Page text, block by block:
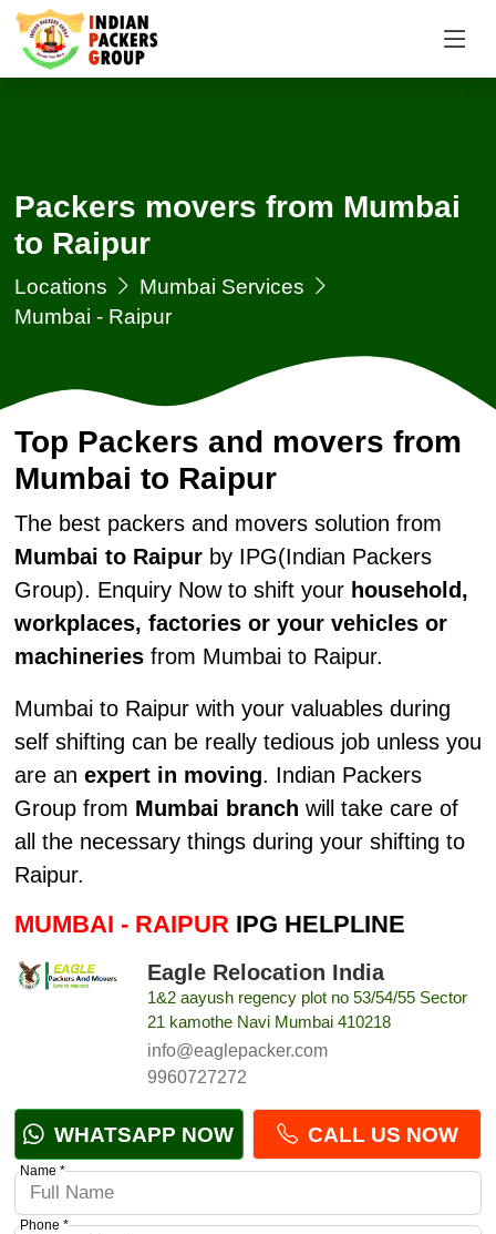
Packers movers from Mumbai
to Raipur
Locations
Mumbai Services
Mumbai - Raipur
Top Packers and movers from
Mumbai to Raipur
The best packers and movers solution from
Mumbai to Raipurby IPG(Indian Packers
Group). Enquiry Now to shift your household,
workplaces, factories or your vehicles or
machineriesfrom Mumbai to Raipur.
Mumbai to Raipur with your valuables during
self shifting can be really tedious job unless you
are an expert in moving. Indian Packers
Group from Mumbai branch will take care of
all the necessary things during your shifting to
Raipur.
MUMBAI - RAIPURIPG HELPLINE
Eagle Relocation India
1&2 aayush regency plot no 53/54/55 Sector
21 kamothe Navi Mumbai 410218
info@eaglepacker.com
9960727272
WHATSAPP NOW CALL US NOW
Name *
Phone *